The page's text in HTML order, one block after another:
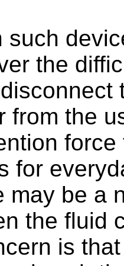
such
the
from the
for
may be a
the fluid
is